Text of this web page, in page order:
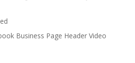
Business Page Header Video